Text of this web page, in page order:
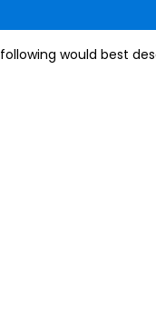
would best